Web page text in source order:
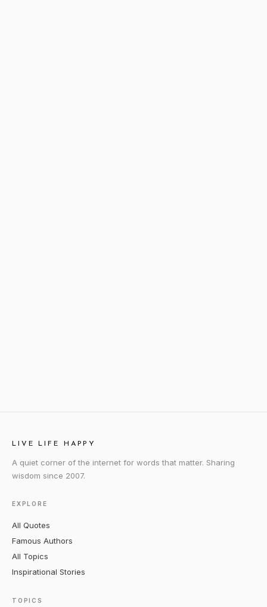
LIVE LIFE HAPPY
A quiet corner of the internet for words that matter. Sharing
wisdom since 2007.
EXPLORE
All Quotes
Famous Authors
All Topics
Inspirational Stories
TOPICS